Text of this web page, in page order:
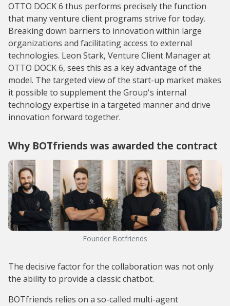
OTTO DOCK 6 thus performs precisely the function
that many venture client programs strive for today.
Breaking down barriers to innovation within large
organizations and facilitating access to external
technologies. Leon Stark, Venture Client Manager at
OTTO DOCK 6, sees this as a key advantage of the
model. The targeted view of the start-up market makes
it possible to supplement the Group's internal
technology expertise in a targeted manner and drive
innovation forward together.
Why BOTfriends was awarded the contract
Founder Botfriends
The decisive factor for the collaboration was not only
the ability to provide a classic chatbot.
BOTfriends relies on a so-called multi-agent